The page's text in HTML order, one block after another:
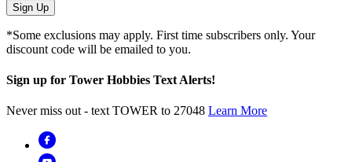
Sign Up
*Some exclusions may apply. First time subscribers only. Your
discount code will be emailed to you.
Sign up for Tower Hobbies Text Alerts!
Never miss out - text TOWER to 27048 Learn More